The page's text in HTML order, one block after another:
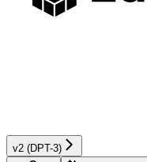
v2 (DPT-3)